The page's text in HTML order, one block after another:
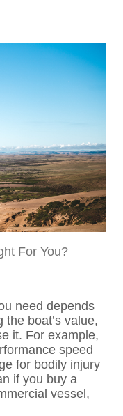
For You?
need depends
boat’s value,
it. For example,
speed
for bodily injury
if you buy a
vessel,